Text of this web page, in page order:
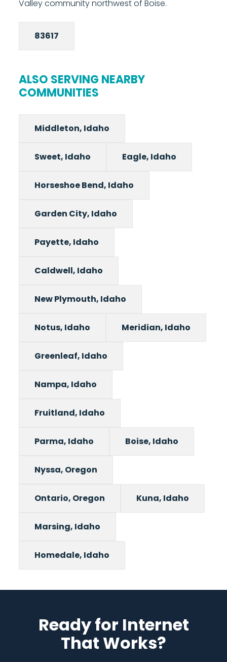
Valley community northwest of Boise.
83617
ALSO SERVING NEARBY
COMMUNITIES
Middleton, Idaho
Sweet, Idaho Eagle, Idaho
Horseshoe Bend, Idaho
Garden City, Idaho
Payette, Idaho
Caldwell, Idaho
New Plymouth, Idaho
Notus, Idaho Meridian, Idaho
Greenleaf, Idaho
Nampa, Idaho
Fruitland, Idaho
Parma, Idaho Boise, Idaho
Nyssa, Oregon
Ontario, Oregon Kuna, Idaho
Marsing, Idaho
Homedale, Idaho
Ready for Internet
That Works?